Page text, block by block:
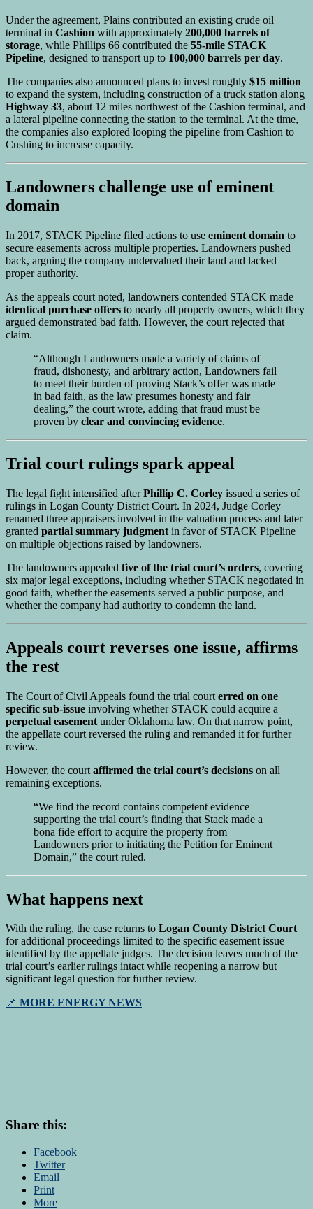
Under the agreement, Plains contributed an existing crude oil
terminal in Cashion with approximately 200,000 barrels of
storage, while Phillips 66 contributed the 55-mile STACK
Pipeline, designed to transport up to 100,000 barrels per day.
The companies also announced plans to invest roughly $15 million
to expand the system, including construction of a truck station along
Highway 33, about 12 miles northwest of the Cashion terminal, and
a lateral pipeline connecting the station to the terminal. At the time,
the companies also explored looping the pipeline from Cashion to
Cushing to increase capacity.
Landowners challenge use of eminent
domain
In 2017, STACK Pipeline filed actions to use eminent domain to
secure easements across multiple properties. Landowners pushed
back, arguing the company undervalued their land and lacked
proper authority.
As the appeals court noted, landowners contended STACK made
identical purchase offers to nearly all property owners, which they
argued demonstrated bad faith. However, the court rejected that
claim.
“Although Landowners made a variety of claims of
fraud, dishonesty, and arbitrary action, Landowners fail
to meet their burden of proving Stack’s offer was made
in bad faith, as the law presumes honesty and fair
dealing,” the court wrote, adding that fraud must be
proven by clear and convincing evidence.
Trial court rulings spark appeal
The legal fight intensified afterPhillip C. Corley issued a series of
rulings in Logan County District Court. In 2024, Judge Corley
renamed three appraisers involved in the valuation process and later
granted partial summary judgment in favor of STACK Pipeline
on multiple objections raised by landowners.
The landowners appealed five of the trial court’s orders, covering
six major legal exceptions, including whether STACK negotiated in
good faith, whether the easements served a public purpose, and
whether the company had authority to condemn the land.
Appeals court reverses one issue, affirms
the rest
The Court of Civil Appeals found the trial court erred on one
specific sub-issue involving whether STACK could acquire a
perpetual easement under Oklahoma law. On that narrow point,
the appellate court reversed the ruling and remanded it for further
review.
However, the court affirmed the trial court’s decisions on all
remaining exceptions.
“We find the record contains competent evidence
supporting the trial court’s finding that Stack made a
bona fide effort to acquire the property from
Landowners prior to initiating the Petition for Eminent
Domain,” the court ruled.
What happens next
With the ruling, the case returns to Logan County District Court
for additional proceedings limited to the specific easement issue
identified by the appellate judges. The decision leaves much of the
trial court’s earlier rulings intact while reopening a narrow but
significant legal question for further review.
📌 MORE ENERGY NEWS
Share this:
Facebook
Twitter
Email
Print
More